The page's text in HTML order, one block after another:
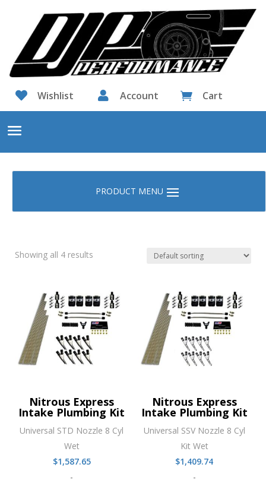
 Wishlist  Account  Cart
Showing all 4 results
Nitrous Express
Intake Plumbing Kit
Universal STD Nozzle 8 Cyl
Wet
$1,587.65
-
Nitrous Express
Intake Plumbing Kit
Universal SSV Nozzle 8 Cyl
Kit Wet
$1,409.74
-